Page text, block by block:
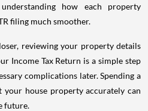
how each property
filing much smoother.
reviewing your property details
Income Tax Return is a simple step
complications later. Spending a
house property accurately can
future.